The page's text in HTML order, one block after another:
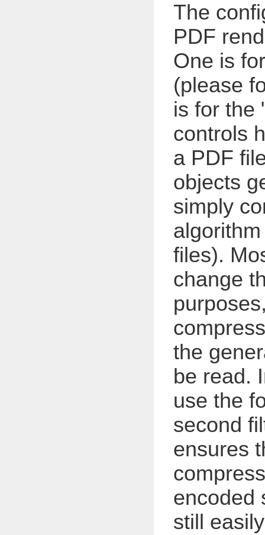
The
PDF
One is
(please
is for the
controls
a PDF
objects
simply
files).
change
the
be read.
use the
second
ensures
encoded
still